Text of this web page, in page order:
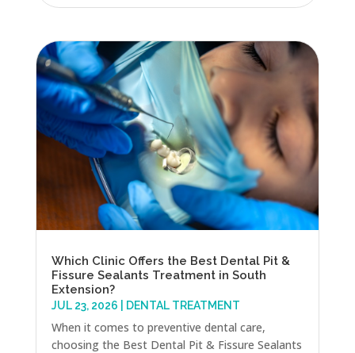
Which Clinic Offers the Best Dental Pit &
Fissure Sealants Treatment in South
Extension?
JUL 23, 2026 DENTAL TREATMENT
When it comes to preventive dental care,
choosing the Best Dental Pit & Fissure Sealants